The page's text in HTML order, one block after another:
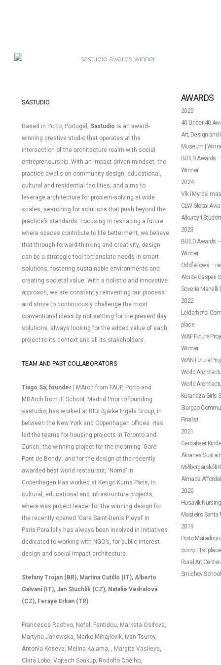
SASTUDIO
Based in Porto, Portugal, Sastudio is an award-
winning creative studio that operates at the
intersection of the architecture realm with social
entrepreneurship. With an impact-driven mindset, the
practice dwells on community design, educational,
cultural and residential facilities, and aims to
leverage architecture for problem-solving at wide
scales, searching for solutions that push beyond the
practice’s standards. Focusing in reshaping a future
where spaces contribute to life betterment, we believe
that through forward-thinking and creativity, design
can be a strategic tool to translate needs in smart
solutions, fostering sustainable environments and
creating societal value. With a holistic and innovative
approach, we are constantly reinventing our process
and strive to continuously challenge the most
conventional ideas by not settling for the present day
solutions, always looking for the added value of each
project to its context and all its stakeholders.
TEAM AND PAST COLLABORATORS
Tiago Sá, founder |
MArch from FAUP, Porto and
MBArch from IE School, Madrid. Prior to founding
sastudio, has worked at BIG| Bjarke Ingels Group, in
between the New York and Copenhagen offices. Has
led the teams for housing projects in Toronto and
Zurich, the winning project for the incoming ‘Gare
Pont de Bondy’; and for the design of the recently
awarded best world restaurant, ‘Noma’ in
Copenhagen. Has worked at Kengo Kuma Paris, in
cultural, educational and infrastructure projects,
where was project leader for the winning design for
the recently opened ‘Gare Saint-Denis Pleyel’ in
Paris. Parallelly has always been involved in initiatives
dedicated to working with NGO’s, for public interest
design and social impact architecture.
Stefany Trojan (BR), Martina Cutillo (IT), Alberto
Galvani (IT), Jan Stuchlík (CZ), Natalie Vedralová
(CZ), Feraye Erkan (TR)
Francesca Restivo, Nefeli Fantidou, Marketa Osifova,
Martyna Janowska, Marko Mihajlovik, Ivan Tsurov,
Antonia Koseva, Melina Kalama, , Margita Vasileva,
Clara Lobo, Vojtech Soukup, Rodolfo Coelho,
AWARDS
2025
40 Under 40
Art, Design and
Museum |
BUILD Awards
Winner
2024
Vík í Myrdal
CLW Global
Alkureyri
2023
BUILD Awards
Winner
Oddfellows –
Alcide Gasperi
Soveria Manelli
2022
Leidarhofdi
place
WAF Future
Winner
WAN Future
World
World
Kurandza Girls
Siargao
Finalist
2021
Gardabaer
Akranes
Miðborgarskóli
Almada
2020
Husavik
Mosteiro Santa
2019
Porto
comp.| 1st place
Rural Art
Smichov